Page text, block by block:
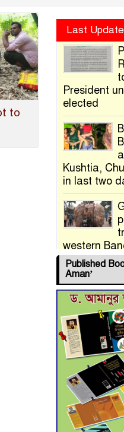
to
Last Update
President
elected
Kushtia,
in last two
western
Advances
Admission
Universities
Published
Aman’